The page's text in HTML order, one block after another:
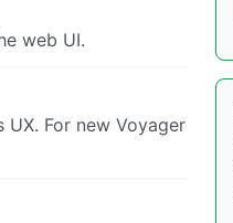
web UI.
For new Voyager